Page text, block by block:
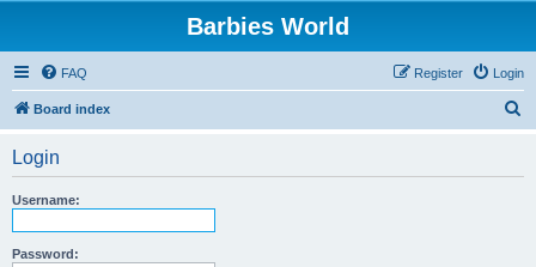
Barbies World
FAQ Login
Register
Board index
Login
Username:
Password: